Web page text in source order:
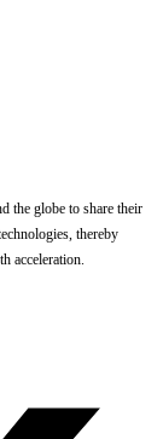
the globe to share their
thereby
acceleration.